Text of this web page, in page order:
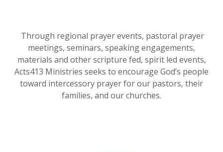
Through regional prayer events, pastoral prayer
meetings, seminars, speaking engagements,
materials and other scripture fed, spirit led events,
Acts413 Ministries seeks to encourage God’s people
toward intercessory prayer for our pastors, their
families, and our churches.